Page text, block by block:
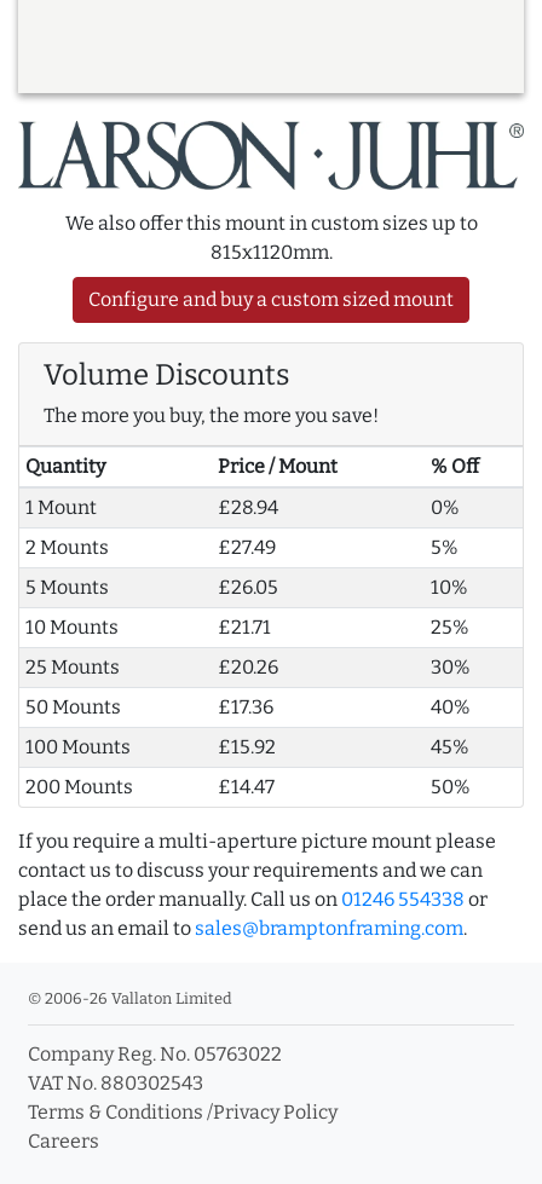
We also offer this mount in custom sizes up to
815x1120mm.
Configure and buy a custom sized mount
Volume Discounts
The more you buy, the more you save!
Quantity Price / Mount
% Off
1 Mount
£28.94
0%
2 Mounts
£27.49
5%
5 Mounts
£26.05
10%
10 Mounts
£21.71
25%
25 Mounts
£20.26
30%
50 Mounts
£17.36
40%
100 Mounts
£15.92
45%
200 Mounts
£14.47 50%
If you require a multi-aperture picture mount please
contact us to discuss your requirements and we can
place the order manually. Call us on 01246 554338 or
send us an email to sales@bramptonframing.com.
© 2006-26 Vallaton Limited
Company Reg. No. 05763022
VAT No. 880302543
Terms & Conditions /Privacy Policy
Careers